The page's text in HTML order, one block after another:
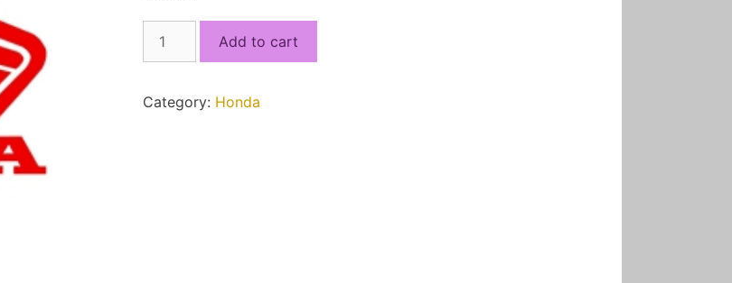
K25A-
FFFF.bin
Add to cart
Category: Honda